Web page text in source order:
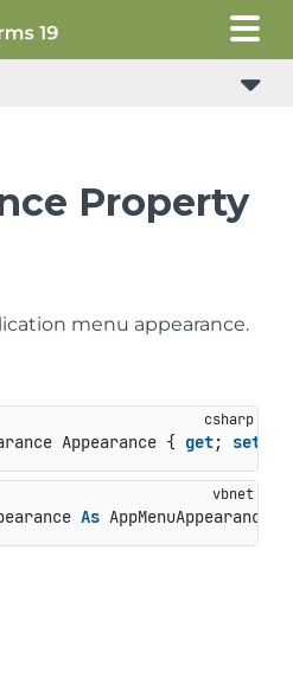
Property
menu appearance.
Appearance { get; set
As AppMenuAppearance